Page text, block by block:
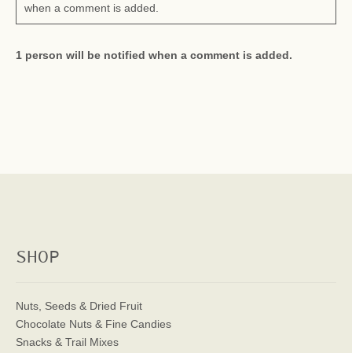
when a comment is added.
1 person will be notified when a comment is added.
SHOP
Nuts, Seeds & Dried Fruit
Chocolate Nuts & Fine Candies
Snacks & Trail Mixes